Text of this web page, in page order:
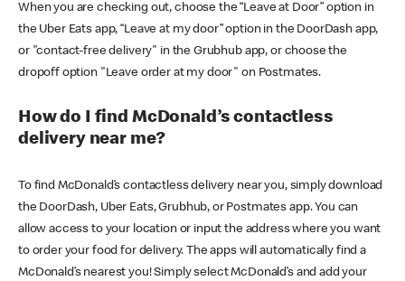
When you are checking out, choose the “Leave at Door” option in
the Uber Eats app, “Leave at my door” option in the DoorDash app,
or "contact-free delivery" in the Grubhub app, or choose the
dropoff option "Leave order at my door" on Postmates.
How do I find McDonald’s contactless
delivery near me?
To find McDonald’s contactless delivery near you, simply download
the DoorDash, Uber Eats, Grubhub, or Postmates app. You can
allow access to your location or input the address where you want
to order your food for delivery. The apps will automatically find a
McDonald’s nearest you! Simply select McDonald’s and add your